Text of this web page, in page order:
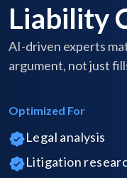
Liability
AI-driven experts
argument, not just
Optimized For
Legal analysis
Litigation